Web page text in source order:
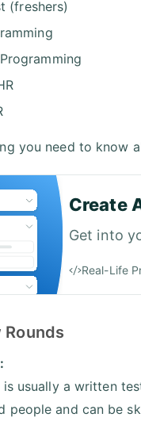
(freshers)
you need to know
Create
Get into
Real-Life
usually a written
people and can be